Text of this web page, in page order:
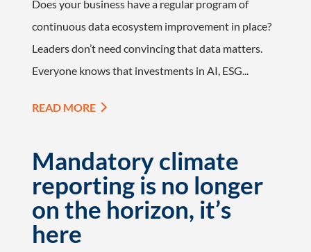
Does your business have a regular program of
continuous data ecosystem improvement in place?
Leaders don’t need convincing that data matters.
Everyone knows that investments in AI, ESG...
READ MORE
Mandatory climate
reporting is no longer
on the horizon, it’s
here